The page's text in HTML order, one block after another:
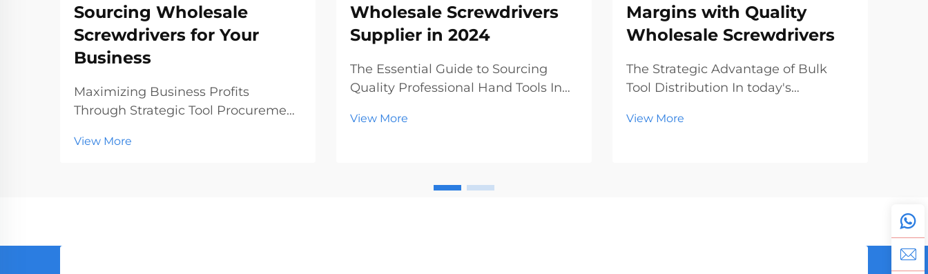
Sourcing Wholesale
Screwdrivers for Your
Business
Maximizing Business Profits
Through Strategic Tool Procurement
and construction markets, making
View More
Wholesale Screwdrivers
Supplier in 2024
The Essential Guide to Sourcing
Quality Professional Hand Tools In
manufacturing landscape, finding
View More
Margins with Quality
Wholesale Screwdrivers
The Strategic Advantage of Bulk
Tool Distribution In today's
construction market, understanding
View More